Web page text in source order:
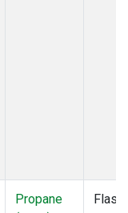
Propane
Flask